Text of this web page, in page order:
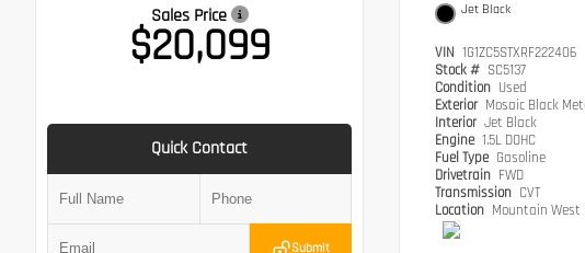
Sales Price
$20,099
Quick Contact
Submit
Jet Black
VIN 1G1ZC5STXRF222406
Stock # SC5137
Condition Used
Exterior Mosaic Black
Interior Jet Black
Engine 1.5L DOHC
Fuel Type Gasoline
Drivetrain FWD
Transmission CVT
Location Mountain West